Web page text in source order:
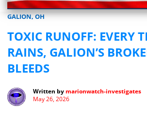
Marionwatch.com Investigates:
GALION, OH
TOXIC RUNOFF: EVERY
RAINS, GALION’S
BLEEDS
Written by marionwatch-investigates
May 26, 2026